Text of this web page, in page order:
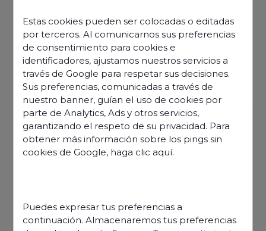
Estas cookies pueden ser colocadas o editadas
por terceros. Al comunicarnos sus preferencias
de consentimiento para cookies e
identificadores, ajustamos nuestros servicios a
través de Google para respetar sus decisiones.
Sus preferencias, comunicadas a través de
nuestro banner, guían el uso de cookies por
parte de Analytics, Ads y otros servicios,
garantizando el respeto de su privacidad. Para
obtener más información sobre los pings sin
cookies de Google, haga clic aquí.
Puedes expresar tus preferencias a
continuación. Almacenaremos tus preferencias